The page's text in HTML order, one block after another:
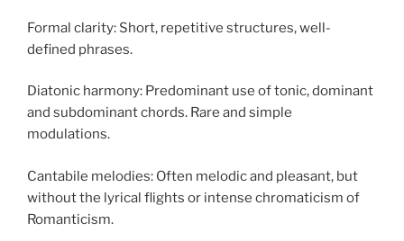
Formal clarity: Short, repetitive structures, well-
defined phrases.
Diatonic harmony: Predominant use of tonic, dominant
and subdominant chords. Rare and simple
modulations.
Cantabile melodies: Often melodic and pleasant, but
without the lyrical flights or intense chromaticism of
Romanticism.